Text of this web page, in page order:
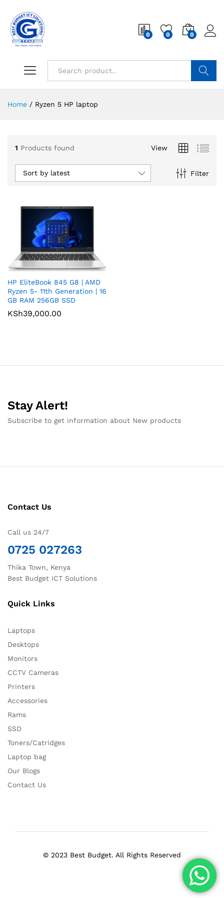
0 0 0
Home / Ryzen 5 HP laptop
1 Products found View
Filter
Sort by latest
HP EliteBook 845 G8 | AMD
Ryzen 5- 11th Generation | 16
GB RAM 256GB SSD
KSh39,000.00
Stay Alert!
Subscribe to get information about New products
Contact Us
Call us 24/7
0725 027263
Thika Town, Kenya
Best Budget ICT Solutions
Quick Links
Laptops
Desktops
Monitors
CCTV Cameras
Printers
Accessories
Rams
SSD
Toners/Catridges
Laptop bag
Our Blogs
Contact Us
© 2023 Best Budget. All Rights Reserved